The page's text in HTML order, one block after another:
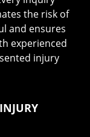
the risk of
and ensures
experienced
injury